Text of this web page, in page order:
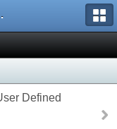
Defined